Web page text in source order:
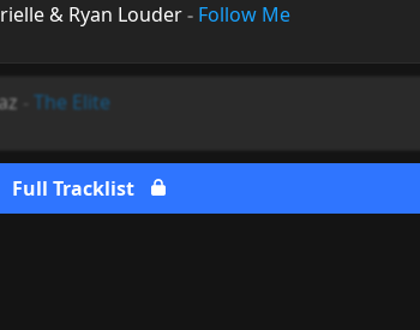
& Ryan Louder- Follow Me
The Elite
Full Tracklist